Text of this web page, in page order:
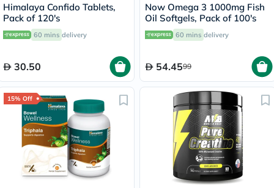
Himalaya Confido Tablets,
Pack of 120's
60 mins delivery
30.50
Now Omega 3 1000mg Fish
Oil Softgels, Pack of 100's
60 mins delivery
54.4599
15% Off